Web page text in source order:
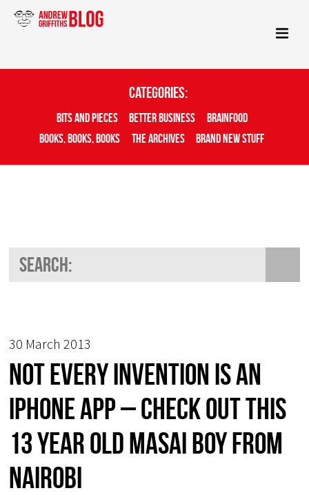
Categories:
Bits And Pieces Better Business
Brainfood
Books, Books, Books
The Archives Brand New Stuff
30 March 2013
Not every invention is an
iphone app – check out this
13 year old Masai boy from
Nairobi